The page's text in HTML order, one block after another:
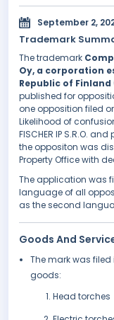
September 2,
Trademark
The trademark
Oy, a corporation
Republic of Finland
published for
one opposition filed
Likelihood of
FISCHER IP S.R.O.
the oppositon was
Property Office with
The application was
language of all
as the second
Goods And
The mark was filed
goods:
Head torches